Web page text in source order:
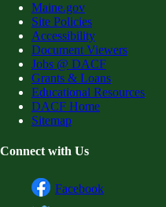
Maine.gov
Site Policies
Accessibility
Document Viewers
Jobs @ DACF
Grants & Loans
Educational Resources
DACF Home
Sitemap
Connect with Us
Facebook